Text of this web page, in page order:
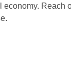
Reach